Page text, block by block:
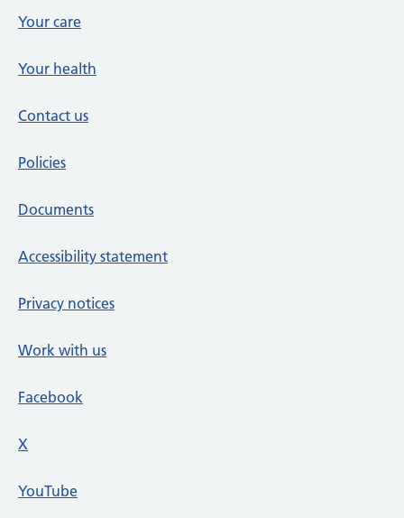
Your care
Your health
Contact us
Policies
Documents
Accessibility statement
Privacy notices
Work with us
Facebook
X
YouTube